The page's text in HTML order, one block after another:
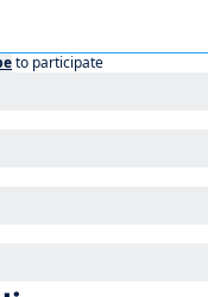
to participate